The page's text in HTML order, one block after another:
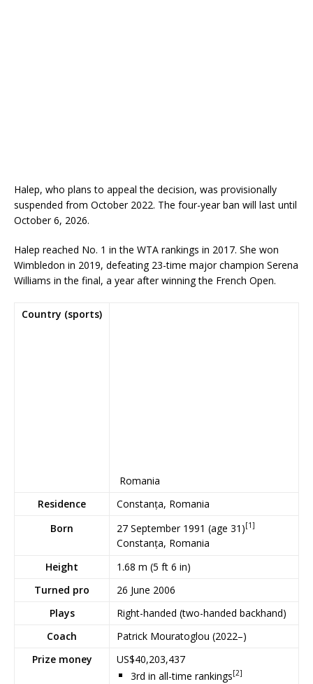
Halep, who plans to appeal the decision, was provisionally
suspended from October 2022. The four-year ban will last until
October 6, 2026.
Halep reached No. 1 in the WTA rankings in 2017. She won
Wimbledon in 2019, defeating 23-time major champion Serena
Williams in the final, a year after winning the French Open.
Country (sports)
Romania
Residence
Constanța, Romania
Born
27 September 1991 (age 31)[1]
Constanța, Romania
Height
1.68 m (5 ft 6 in)
Turned pro
26 June 2006
Plays
Right-handed (two-handed backhand)
Coach
Patrick Mouratoglou (2022–)
Prize money
US$40,203,437
3rd in all-time rankings[2]